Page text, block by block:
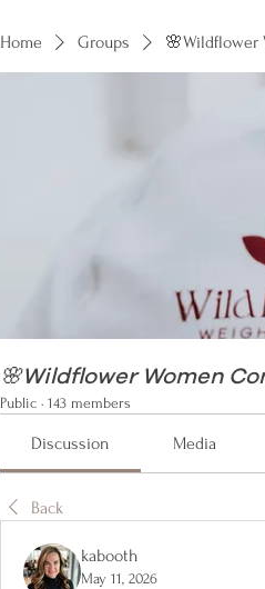
Home Groups 🌸Wildflower
🌸Wildflower Women
Public · 143 members
Discussion Media
Back
kabooth
May 11, 2026